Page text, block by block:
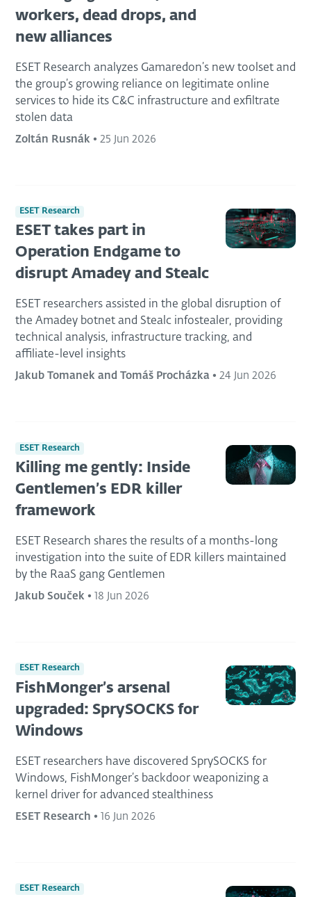
workers, dead drops, and
new alliances
ESET Research analyzes Gamaredon’s new toolset and
the group’s growing reliance on legitimate online
services to hide its C&C infrastructure and exfiltrate
stolen data
Zoltán Rusnák • 25 Jun 2026
ESET Research
ESET takes part in
Operation Endgame to
disrupt Amadey and Stealc
ESET researchers assisted in the global disruption of
the Amadey botnet and Stealc infostealer, providing
technical analysis, infrastructure tracking, and
affiliate-level insights
Jakub Tomanek and Tomáš Procházka • 24 Jun 2026
ESET Research
Killing me gently: Inside
Gentlemen’s EDR killer
framework
ESET Research shares the results of a months-long
investigation into the suite of EDR killers maintained
by the RaaS gang Gentlemen
Jakub Souček • 18 Jun 2026
ESET Research
FishMonger’s arsenal
upgraded: SprySOCKS for
Windows
ESET researchers have discovered SprySOCKS for
Windows, FishMonger’s backdoor weaponizing a
kernel driver for advanced stealthiness
ESET Research • 16 Jun 2026
ESET Research